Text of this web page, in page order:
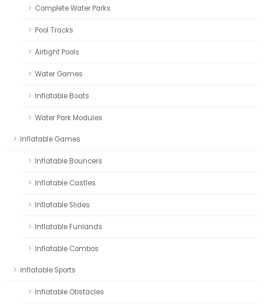
Complete Water Parks
Pool Tracks
Airtight Pools
Water Games
Inflatable Boats
Water Park Modules
Inflatable Games
Inflatable Bouncers
Inflatable Castles
Inflatable Slides
Inflatable Funlands
Inflatable Combos
Inflatable Sports
Inflatable Obstacles